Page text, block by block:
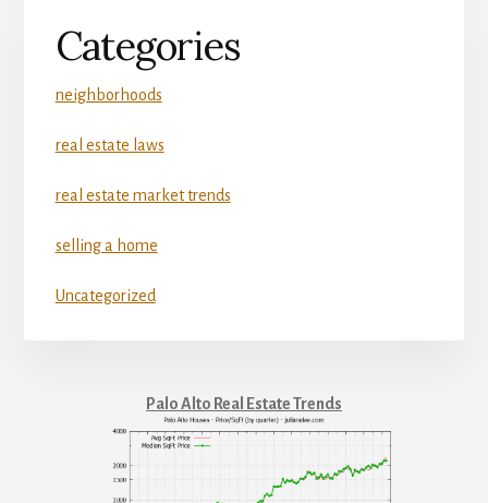
Categories
neighborhoods
real estate laws
real estate market trends
selling a home
Uncategorized
Palo Alto Real Estate Trends